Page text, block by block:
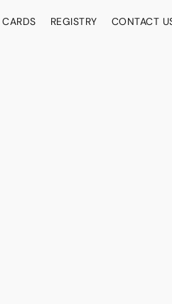
REGISTRY CONTACT